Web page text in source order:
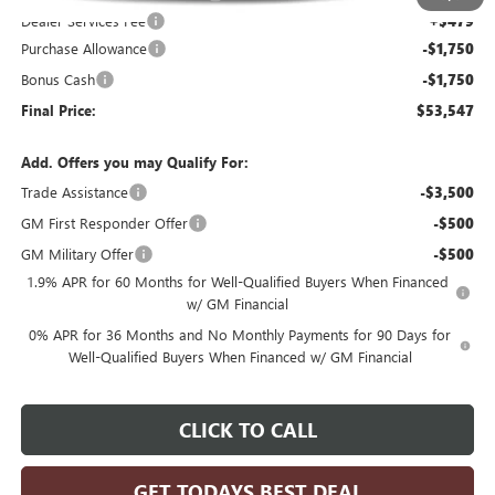
Dealer Services Fee +$479
Purchase Allowance -$1,750
Bonus Cash -$1,750
Final Price: $53,547
Add. Offers you may Qualify For:
Trade Assistance
-$3,500
GM First Responder Offer -$500
GM Military Offer -$500
1.9% APR for 60 Months for Well-Qualified Buyers When Financed
w/ GM Financial
0% APR for 36 Months and No Monthly Payments for 90 Days for
Well-Qualified Buyers When Financed w/ GM Financial
CLICK TO CALL